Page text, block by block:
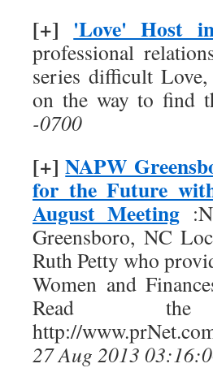
[+] 'Love' Host
professional
series difficult
on the way to find
-0700
[+]NAPW
for the Future
August Meeting
Greensboro, NC
Ruth Petty who
Women and
Read
http://
27 Aug 2013